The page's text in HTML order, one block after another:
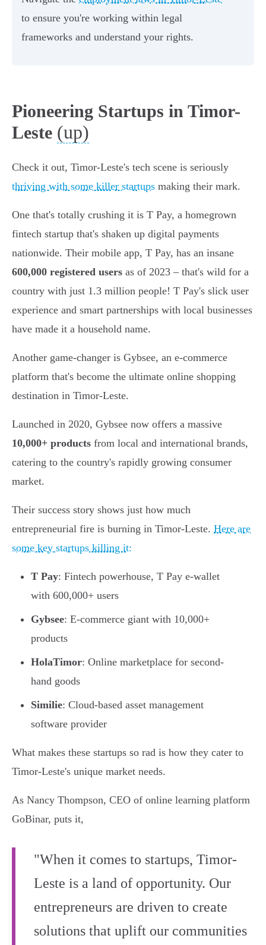
to ensure you're working within legal
frameworks and understand your rights.
Pioneering Startups in Timor-
Leste (up)
Check it out, Timor-Leste's tech scene is seriously
thriving with some killer startups making their mark.
One that's totally crushing it is T Pay, a homegrown
fintech startup that's shaken up digital payments
nationwide. Their mobile app, T Pay, has an insane
600,000 registered users as of 2023 – that's wild for a
country with just 1.3 million people! T Pay's slick user
experience and smart partnerships with local businesses
have made it a household name.
Another game-changer is Gybsee, an e-commerce
platform that's become the ultimate online shopping
destination in Timor-Leste.
Launched in 2020, Gybsee now offers a massive
10,000+ products from local and international brands,
catering to the country's rapidly growing consumer
market.
Their success story shows just how much
entrepreneurial fire is burning in Timor-Leste. Here are
some key startups killing it:
T Pay: Fintech powerhouse, T Pay e-wallet
with 600,000+ users
Gybsee: E-commerce giant with 10,000+
products
HolaTimor: Online marketplace for second-
hand goods
Similie: Cloud-based asset management
software provider
What makes these startups so rad is how they cater to
Timor-Leste's unique market needs.
As Nancy Thompson, CEO of online learning platform
GoBinar, puts it,
"When it comes to startups, Timor-
Leste is a land of opportunity. Our
entrepreneurs are driven to create
solutions that uplift our communities